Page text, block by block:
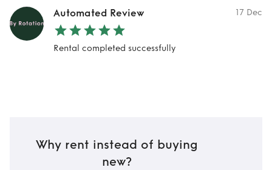
Automated Review 17 Dec
Rental completed successfully
Why rent instead of buying
new?